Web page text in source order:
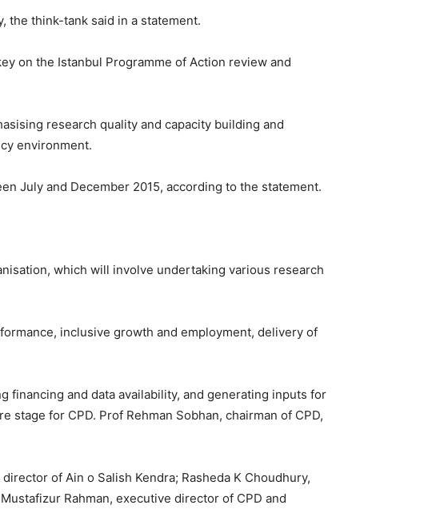
the think-tank said in a statement.
on the Istanbul Programme of Action review and
research quality and capacity building and
environment.
July and December 2015, according to the statement.
which will involve undertaking various research
inclusive growth and employment, delivery of
financing and data availability, and generating inputs for
for CPD. Prof Rehman Sobhan, chairman of CPD,
of Ain o Salish Kendra; Rasheda K Choudhury,
Rahman, executive director of CPD and